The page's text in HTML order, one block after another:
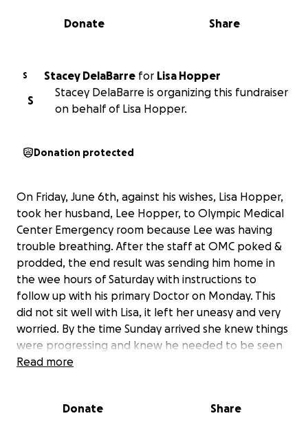
0% complete
Share
Donate
S Stacey DelaBarre for Lisa Hopper
S
Stacey DelaBarre is organizing this fundraiser
on behalf of Lisa Hopper.
Donation protected
On Friday, June 6th, against his wishes, Lisa Hopper,
took her husband, Lee Hopper, to Olympic Medical
Center Emergency room because Lee was having
trouble breathing. After the staff at OMC poked &
prodded, the end result was sending him home in
the wee hours of Saturday with instructions to
follow up with his primary Doctor on Monday. This
did not sit well with Lisa, it left her uneasy and very
worried. By the time Sunday arrived she knew things
were progressing and knew he needed to be seen
again but was not going to go back to OMC. She
closest hospital in Port Townsend. Thanks to
Read more
Donate Share